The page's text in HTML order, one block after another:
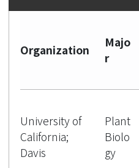
Organization
Majo
r
University of
California;
Davis
Plant
Biolo
gy